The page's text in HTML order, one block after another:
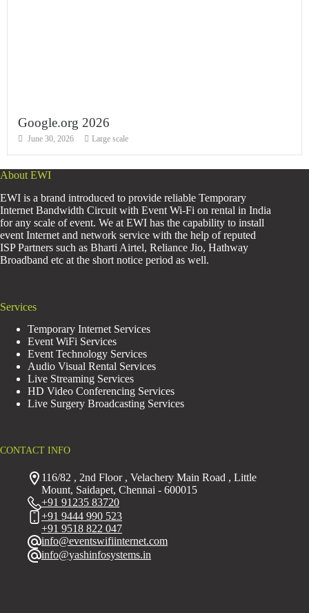
Google.org 2026
June 30, 2026 Large scale
About EWI
EWI is a brand introduced to provide reliable Temporary
Internet Bandwidth Circuit with Event Wi-Fi on rental in India
for any scale of event. We at EWI has the capability to install
event Internet and network service with the help of reputed
ISP Partners such as Bharti Airtel, Reliance Jio, Hathway
Broadband etc at the short notice period as well.
Services
Temporary Internet Services
Event WiFi Services
Event Technology Services
Audio Visual Rental Services
Live Streaming Services
HD Video Conferencing Services
Live Surgery Broadcasting Services
CONTACT INFO
116/82 , 2nd Floor , Velachery Main Road , Little
Mount, Saidapet, Chennai - 600015
+91 91235 83720
+91 9444 990 523
+91 9518 822 047
info@eventswifiinternet.com
info@yashinfosystems.in